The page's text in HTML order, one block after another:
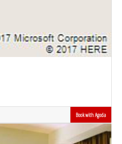
Book with Agoda